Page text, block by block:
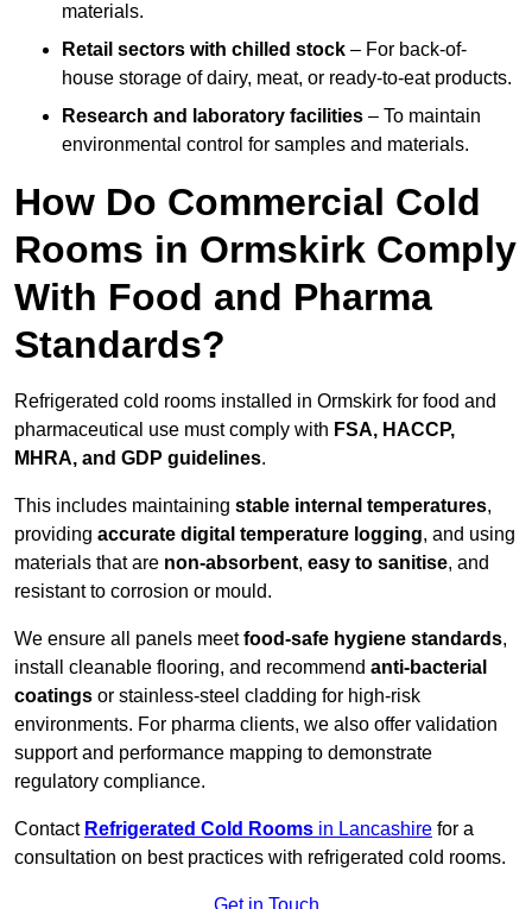
materials.
Retail sectors with chilled stock – For back-of-
house storage of dairy, meat, or ready-to-eat products.
Research and laboratory facilities – To maintain
environmental control for samples and materials.
How Do Commercial Cold
Rooms in Ormskirk Comply
With Food and Pharma
Standards?
Refrigerated cold rooms installed in Ormskirk for food and
pharmaceutical use must comply with FSA, HACCP,
MHRA, and GDP guidelines.
This includes maintaining stable internal temperatures,
providing accurate digital temperature logging, and using
materials that are non-absorbent, easy to sanitise, and
resistant to corrosion or mould.
We ensure all panels meetfood-safe hygiene standards,
install cleanable flooring, and recommend anti-bacterial
coatings or stainless-steel cladding for high-risk
environments. For pharma clients, we also offer validation
support and performance mapping to demonstrate
regulatory compliance.
Contact Refrigerated Cold Rooms in Lancashire for a
consultation on best practices with refrigerated cold rooms.